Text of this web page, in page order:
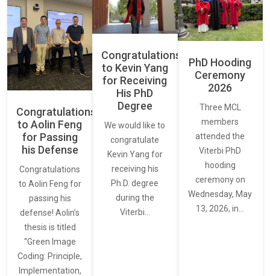
Congratulations
to Aolin Feng
for Passing
his Defense
Congratulations
to Aolin Feng for
passing his
defense! Aolin’s
thesis is titled
“Green Image
Coding: Principle,
Implementation,
Congratulations
to Kevin Yang
for Receiving
His PhD
Degree
We would like to
congratulate
Kevin Yang for
receiving his
Ph.D. degree
during the
Viterbi…
PhD Hooding
Ceremony
2026
Three MCL
members
attended the
Viterbi PhD
hooding
ceremony on
Wednesday, May
13, 2026, in…